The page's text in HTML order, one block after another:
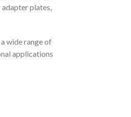
plates,
wide range of
applications